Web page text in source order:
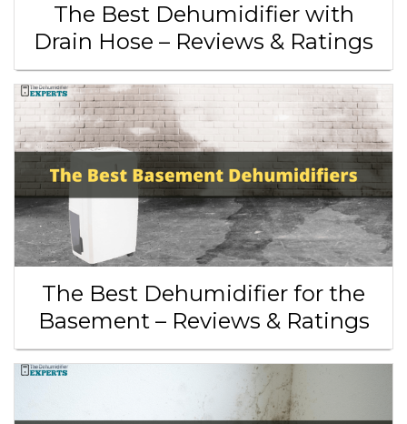
The Best Dehumidifier with
Drain Hose – Reviews & Ratings
The Best Dehumidifier for the
Basement – Reviews & Ratings